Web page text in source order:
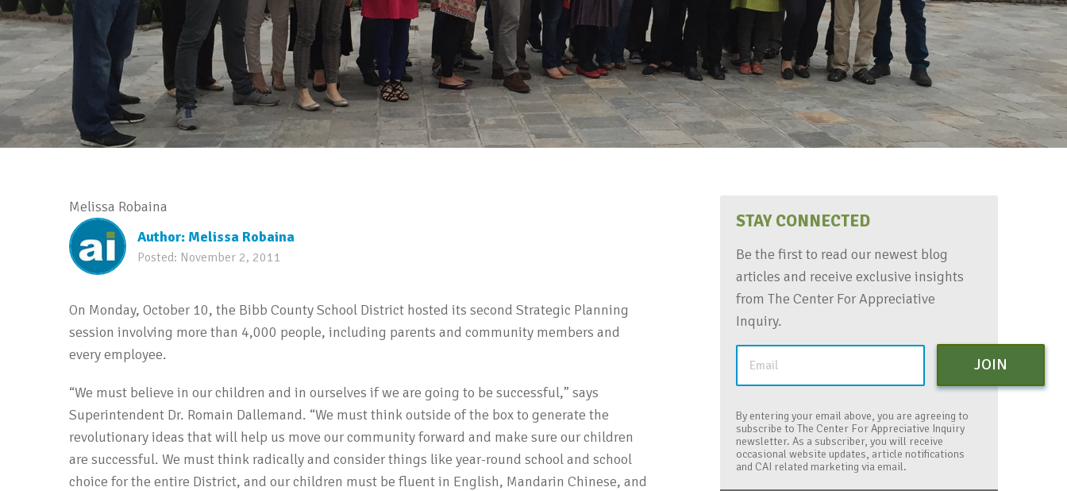
Melissa Robaina
Author: Melissa Robaina
Posted: November 2, 2011
On Monday, October 10, the Bibb County School District hosted its second Strategic Planning
session involving more than 4,000 people, including parents and community members and
every employee.
“We must believe in our children and in ourselves if we are going to be successful,” says
Superintendent Dr. Romain Dallemand. “We must think outside of the box to generate the
revolutionary ideas that will help us move our community forward and make sure our children
are successful. We must think radically and consider things like year-round school and school
choice for the entire District, and our children must be fluent in English, Mandarin Chinese, and
STAY CONNECTED
Be the first to read our newest blog
articles and receive exclusive insights
from The Center For Appreciative
Inquiry.
JOIN
By entering your email above, you are agreeing to
subscribe to The Center For Appreciative Inquiry
newsletter. As a subscriber, you will receive
occasional website updates, article notifications
and CAI related marketing via email.